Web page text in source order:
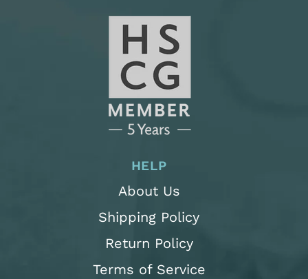
HELP
About Us
Shipping Policy
Return Policy
Terms of Service